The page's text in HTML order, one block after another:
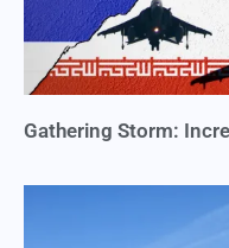
Gathering Storm: